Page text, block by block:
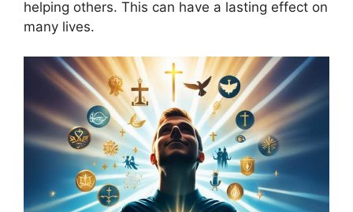
helping others. This can have a lasting effect on
many lives.